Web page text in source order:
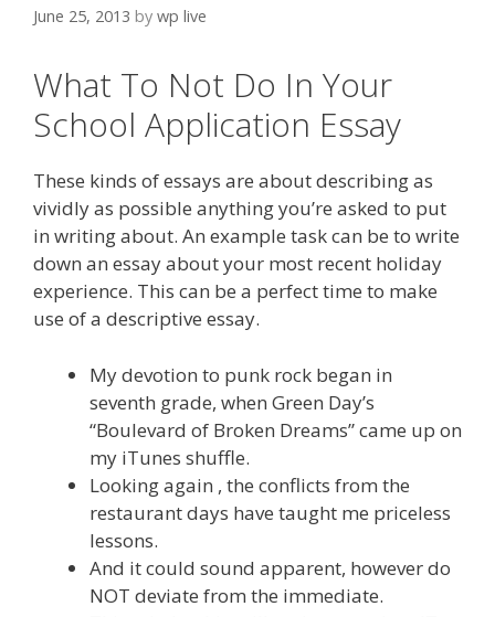
June 25, 2013 by wp live
What To Not Do In Your
School Application Essay
These kinds of essays are about describing as
vividly as possible anything you’re asked to put
in writing about. An example task can be to write
down an essay about your most recent holiday
experience. This can be a perfect time to make
use of a descriptive essay.
My devotion to punk rock began in
seventh grade, when Green Day’s
“Boulevard of Broken Dreams” came up on
my iTunes shuffle.
Looking again , the conflicts from the
restaurant days have taught me priceless
lessons.
And it could sound apparent, however do
NOT deviate from the immediate.